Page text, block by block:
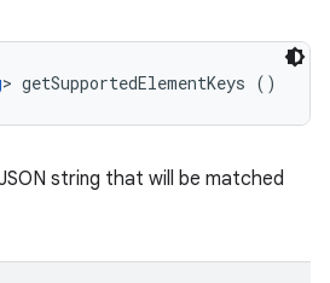
> getSupportedElementKeys ()
string that will be matched